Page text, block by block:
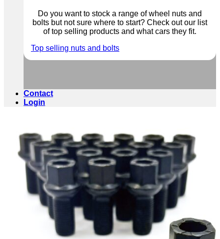
Do you want to stock a range of wheel nuts and
bolts but not sure where to start? Check out our list
of top selling products and what cars they fit.
Top selling nuts and bolts
Contact
Login